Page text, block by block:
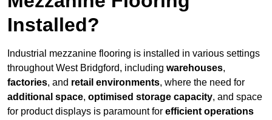
Installed?
Industrial mezzanine flooring is installed in various settings
throughout West Bridgford, including warehouses,
factories, and retail environments, where the need for
additional space, optimised storage capacity, and space
for product displays is paramount for efficient operations